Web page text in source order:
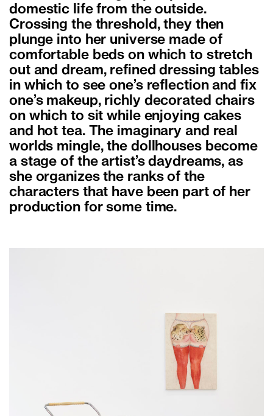
domestic life from the outside.
Crossing the threshold, they then
plunge into her universe made of
comfortable beds on which to stretch
out and dream, refined dressing tables
in which to see one’s reflection and fix
one’s makeup, richly decorated chairs
on which to sit while enjoying cakes
and hot tea. The imaginary and real
worlds mingle, the dollhouses become
a stage of the artist’s daydreams, as
she organizes the ranks of the
characters that have been part of her
production for some time.